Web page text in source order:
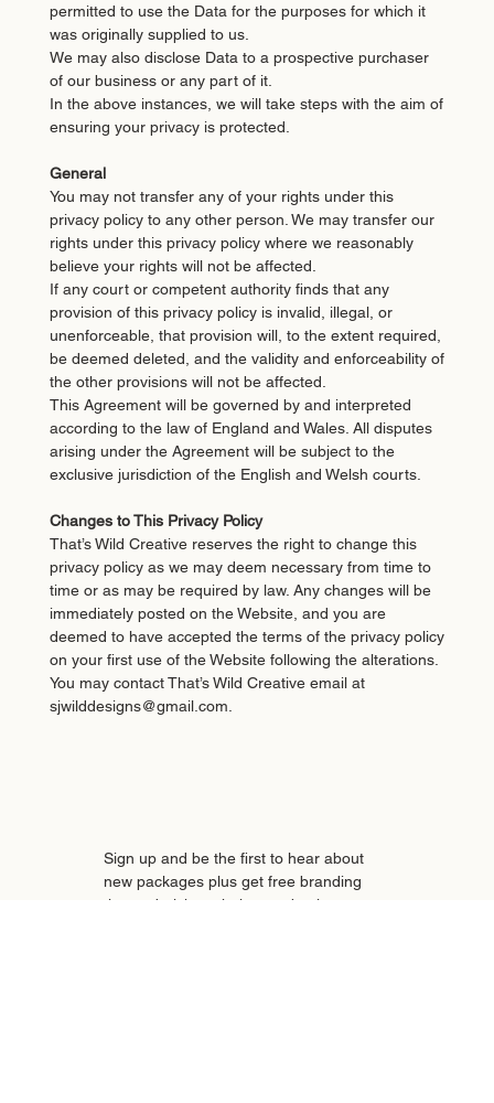
permitted to use the Data for the purposes for which it
was originally supplied to us.
We may also disclose Data to a prospective purchaser
of our business or any part of it.
In the above instances, we will take steps with the aim of
ensuring your privacy is protected.
General
You may not transfer any of your rights under this
privacy policy to any other person. We may transfer our
rights under this privacy policy where we reasonably
believe your rights will not be affected.
If any court or competent authority finds that any
provision of this privacy policy is invalid, illegal, or
unenforceable, that provision will, to the extent required,
be deemed deleted, and the validity and enforceability of
the other provisions will not be affected.
This Agreement will be governed by and interpreted
according to the law of England and Wales. All disputes
arising under the Agreement will be subject to the
exclusive jurisdiction of the English and Welsh courts.
Changes to This Privacy Policy
That’s Wild Creative reserves the right to change this
privacy policy as we may deem necessary from time to
time or as may be required by law. Any changes will be
immediately posted on the Website, and you are
deemed to have accepted the terms of the privacy policy
on your first use of the Website following the alterations.
You may contact That’s Wild Creative email at
sjwilddesigns@gmail.com.
Sign up and be the first to hear about
new packages plus get free branding
tips and tricks to help your business